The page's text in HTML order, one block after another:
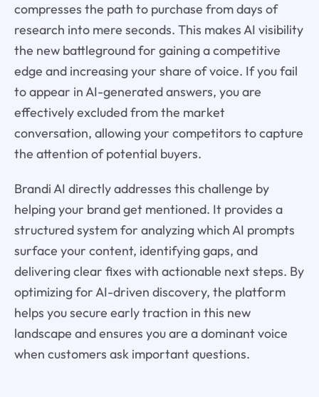
compresses the path to purchase from days of
research into mere seconds. This makes AI visibility
the new battleground for gaining a competitive
edge and increasing your share of voice. If you fail
to appear in AI-generated answers, you are
effectively excluded from the market
conversation, allowing your competitors to capture
the attention of potential buyers.
Brandi AI directly addresses this challenge by
helping your brand get mentioned. It provides a
structured system for analyzing which AI prompts
surface your content, identifying gaps, and
delivering clear fixes with actionable next steps. By
optimizing for AI-driven discovery, the platform
helps you secure early traction in this new
landscape and ensures you are a dominant voice
when customers ask important questions.